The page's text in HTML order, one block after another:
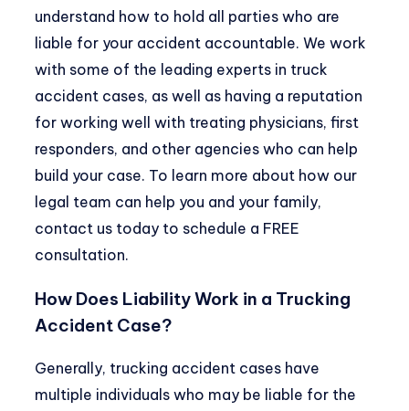
understand how to hold all parties who are
liable for your accident accountable. We work
with some of the leading experts in truck
accident cases, as well as having a reputation
for working well with treating physicians, first
responders, and other agencies who can help
build your case. To learn more about how our
legal team can help you and your family,
contact us today to schedule a FREE
consultation.
How Does Liability Work in a Trucking
Accident Case?
Generally, trucking accident cases have
multiple individuals who may be liable for the